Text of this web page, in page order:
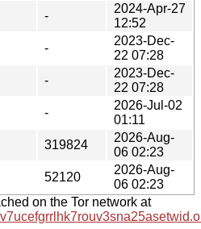
-
2024-Apr-27
12:52
-
2023-Dec-
22 07:28
-
2023-Dec-
22 07:28
-
2026-Jul-02
01:11
319824
2026-Aug-
06 02:23
52120
2026-Aug-
06 02:23
on the Tor network at